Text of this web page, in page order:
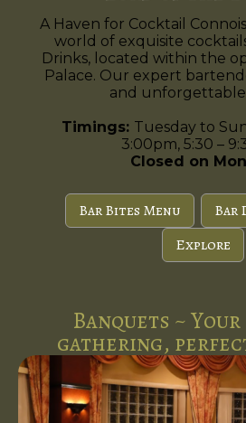
A Haven for Cocktail
world of exquisite
Drinks, located within the
Palace. Our expert
and unforgettable
Timings: Tuesday to
3:00pm, 5:30 –
Closed on
Bar Bites Menu
Bar
Explore
Banquets ~
gathering,